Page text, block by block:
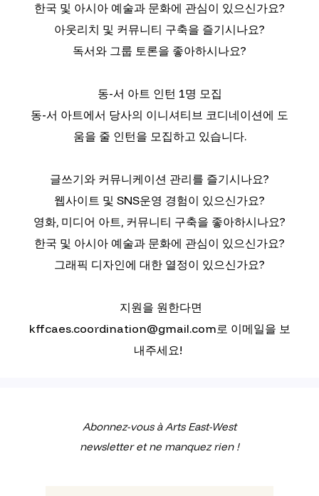
한국 및 아시아 예술과 문화에 관심이 있으신가요?
아웃리치 및 커뮤니티 구축을 즐기시나요?
독서와 그룹 토론을 좋아하시나요?
동-서 아트 인턴 1명 모집
동-서 아트에서 당사의 이니셔티브 코디네이션에 도
움을 줄 인턴을 모집하고 있습니다.
글쓰기와 커뮤니케이션 관리를 즐기시나요?
웹사이트 및 SNS운영 경험이 있으신가요?
영화, 미디어 아트, 커뮤니티 구축을 좋아하시나요?
한국 및 아시아 예술과 문화에 관심이 있으신가요?
그래픽 디자인에 대한 열정이 있으신가요?
지원을 원한다면
kffcaes.coordination@gmail.com로 이메일을 보
내주세요!
Abonnez-vous à Arts East-West
newsletter et ne manquez rien !